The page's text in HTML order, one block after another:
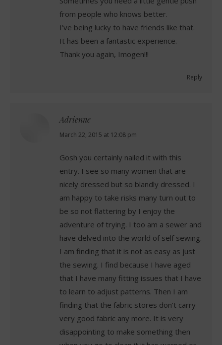
from people who knows better.
I’ve being lucky to have friends like that.
It has been a fantastic experience.
Thank you again, Imogen!!!
Reply
Adrienne
says:
March 22, 2015 at 12:08 pm
Gosh you certainly nailed it with this
entry. I see so many women that are
nicely dressed but so blandly dressed. I
am happy to take risks many turn out to
be so not flattering by I enjoy the
adventure of trying. I too am a sewer and
have delved into the world of self sewing.
I am finding that it is not as easy as just
the sewing. I find because I have aged
that I have many fitting issues that I have
to learn to adjust patterns. Then I am
finding that the fabric stores don’t carry
very good fabric any more. It is very
disappointing to make something then